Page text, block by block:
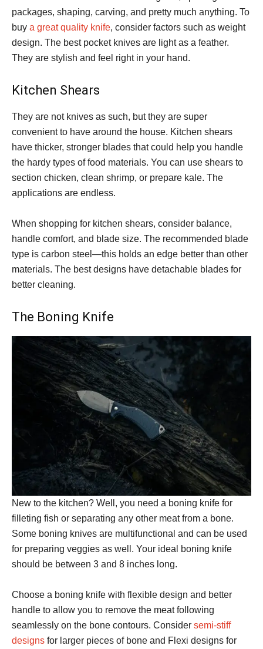
packages, shaping, carving, and pretty much anything. To
buy a great quality knife, consider factors such as weight
design. The best pocket knives are light as a feather.
They are stylish and feel right in your hand.
Kitchen Shears
They are not knives as such, but they are super
convenient to have around the house. Kitchen shears
have thicker, stronger blades that could help you handle
the hardy types of food materials. You can use shears to
section chicken, clean shrimp, or prepare kale. The
applications are endless.
When shopping for kitchen shears, consider balance,
handle comfort, and blade size. The recommended blade
type is carbon steel—this holds an edge better than other
materials. The best designs have detachable blades for
better cleaning.
The Boning Knife
New to the kitchen? Well, you need a boning knife for
filleting fish or separating any other meat from a bone.
Some boning knives are multifunctional and can be used
for preparing veggies as well. Your ideal boning knife
should be between 3 and 8 inches long.
Choose a boning knife with flexible design and better
handle to allow you to remove the meat following
seamlessly on the bone contours. Consider semi-stiff
designs for larger pieces of bone and Flexi designs for